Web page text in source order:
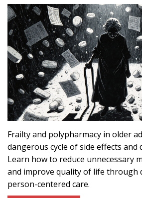
Frailty and polypharmacy in older
dangerous cycle of side effects and
Learn how to reduce unnecessary
and improve quality of life through
person-centered care.